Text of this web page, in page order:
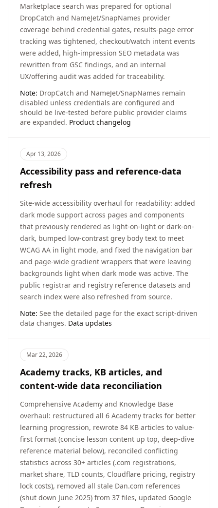
Marketplace search was prepared for optional
DropCatch and NameJet/SnapNames provider
coverage behind credential gates, results-page error
tracking was tightened, checkout/watch intent events
were added, high-impression SEO metadata was
rewritten from GSC findings, and an internal
UX/offering audit was added for traceability.
Note: DropCatch and NameJet/SnapNames remain
disabled unless credentials are configured and
should be live-tested before public provider claims
are expanded. Product changelog
Apr 13, 2026
Accessibility pass and reference-data
refresh
Site-wide accessibility overhaul for readability: added
dark mode support across pages and components
that previously rendered as light-on-light or dark-on-
dark, bumped low-contrast grey body text to meet
WCAG AA in light mode, and fixed the navigation bar
and page-wide gradient wrappers that were leaving
backgrounds light when dark mode was active. The
public registrar and registry reference datasets and
search index were also refreshed from source.
Note: See the detailed page for the exact script-driven
data changes. Data updates
Mar 22, 2026
Academy tracks, KB articles, and
content-wide data reconciliation
Comprehensive Academy and Knowledge Base
overhaul: restructured all 6 Academy tracks for better
learning progression, rewrote 84 KB articles to value-
first format (concise lesson content up top, deep-dive
reference material below), reconciled conflicting
statistics across 30+ articles (.com registrations,
market share, TLD counts, Cloudflare pricing, registry
lock costs), removed all stale Dan.com references
(shut down June 2025) from 37 files, updated Google